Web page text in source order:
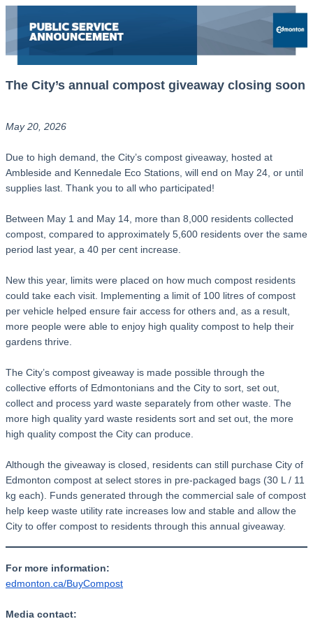
The City’s annual compost giveaway closing soon
May 20, 2026
Due to high demand, the City’s compost giveaway, hosted at
Ambleside and Kennedale Eco Stations, will end on May 24, or until
supplies last. Thank you to all who participated!
Between May 1 and May 14, more than 8,000 residents collected
compost, compared to approximately 5,600 residents over the same
period last year, a 40 per cent increase.
New this year, limits were placed on how much compost residents
could take each visit. Implementing a limit of 100 litres of compost
per vehicle helped ensure fair access for others and, as a result,
more people were able to enjoy high quality compost to help their
gardens thrive.
The City’s compost giveaway is made possible through the
collective efforts of Edmontonians and the City to sort, set out,
collect and process yard waste separately from other waste. The
more high quality yard waste residents sort and set out, the more
high quality compost the City can produce.
Although the giveaway is closed, residents can still purchase City of
Edmonton compost at select stores in pre-packaged bags (30 L / 11
kg each). Funds generated through the commercial sale of compost
help keep waste utility rate increases low and stable and allow the
City to offer compost to residents through this annual giveaway.
For more information:
edmonton.ca/BuyCompost
Media contact: